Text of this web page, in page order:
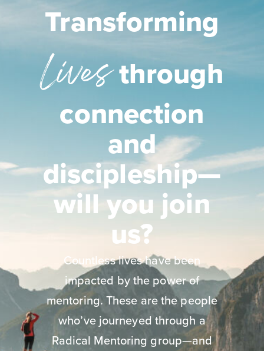
Transforming
Livesthrough
connection
and
discipleship—
will you join
us?
Countless lives have been
impacted by the power of
mentoring. These are the people
who’ve journeyed through a
Radical Mentoring group—and